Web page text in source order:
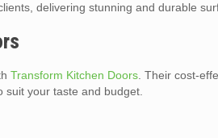
delivering stunning and durable
Transform Kitchen Doors . Their cost-
your taste and budget.